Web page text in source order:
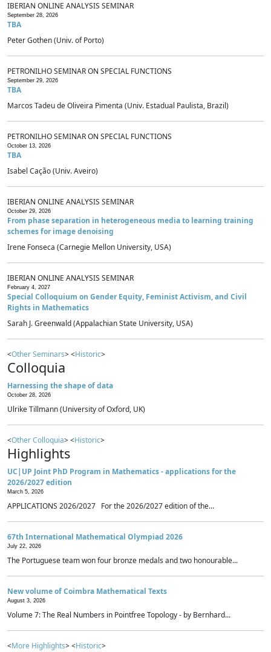
IBERIAN ONLINE ANALYSIS SEMINAR
September 28, 2026
TBA
Peter Gothen (Univ. of Porto)
PETRONILHO SEMINAR ON SPECIAL FUNCTIONS
September 29, 2026
TBA
Marcos Tadeu de Oliveira Pimenta (Univ. Estadual Paulista, Brazil)
PETRONILHO SEMINAR ON SPECIAL FUNCTIONS
October 13, 2026
TBA
Isabel Cação (Univ. Aveiro)
IBERIAN ONLINE ANALYSIS SEMINAR
October 29, 2026
From phase separation in heterogeneous media to learning training
schemes for image denoising
Irene Fonseca (Carnegie Mellon University, USA)
IBERIAN ONLINE ANALYSIS SEMINAR
February 4, 2027
Special Colloquium on Gender Equity, Feminist Activism, and Civil
Rights in Mathematics
Sarah J. Greenwald (Appalachian State University, USA)
<Other Seminars> <Historic>
Colloquia
Harnessing the shape of data
October 28, 2026
Ulrike Tillmann (University of Oxford, UK)
<Other Colloquia> <Historic>
Highlights
UC|UP Joint PhD Program in Mathematics - applications for the
2026/2027 edition
March 5, 2026
APPLICATIONS 2026/2027 For the 2026/2027 edition of the...
67th International Mathematical Olympiad 2026
July 22, 2026
The Portuguese team won four bronze medals and two honourable...
New volume of Coimbra Mathematical Texts
August 3, 2026
Volume 7: The Real Numbers in Pointfree Topology - by Bernhard...
<More Highlights> <Historic>